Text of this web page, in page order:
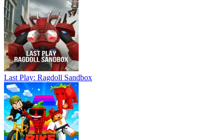
Last Play: Ragdoll Sandbox